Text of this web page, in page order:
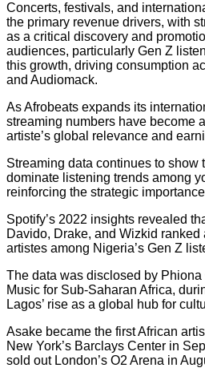
Concerts, festivals, and
the primary revenue drivers, with
as a critical discovery and
audiences, particularly Gen Z
this growth, driving consumption
and Audiomack.
As Afrobeats expands its
streaming numbers have become
artiste’s global relevance and
Streaming data continues to show
dominate listening trends among
reinforcing the strategic
Spotify’s 2022 insights revealed
Davido, Drake, and Wizkid ranked
artistes among Nigeria’s Gen Z
The data was disclosed by Phiona
Music for Sub-Saharan Africa,
Lagos’ rise as a global hub for
Asake became the first African
New York’s Barclays Center in
sold out London’s O2 Arena in